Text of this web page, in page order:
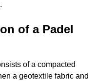
of a Padel
of a compacted
a geotextile fabric and